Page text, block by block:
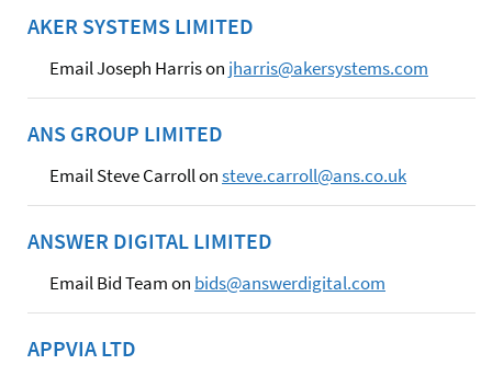
AKER SYSTEMS LIMITED
Email Joseph Harris on jharris@akersystems.com
ANS GROUP LIMITED
Email Steve Carroll onsteve.carroll@ans.co.uk
ANSWER DIGITAL LIMITED
Email Bid Team on bids@answerdigital.com
APPVIA LTD